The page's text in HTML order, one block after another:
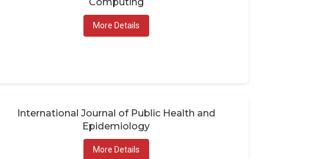
More Details
International Journal of Public Health and
Epidemiology
More Details